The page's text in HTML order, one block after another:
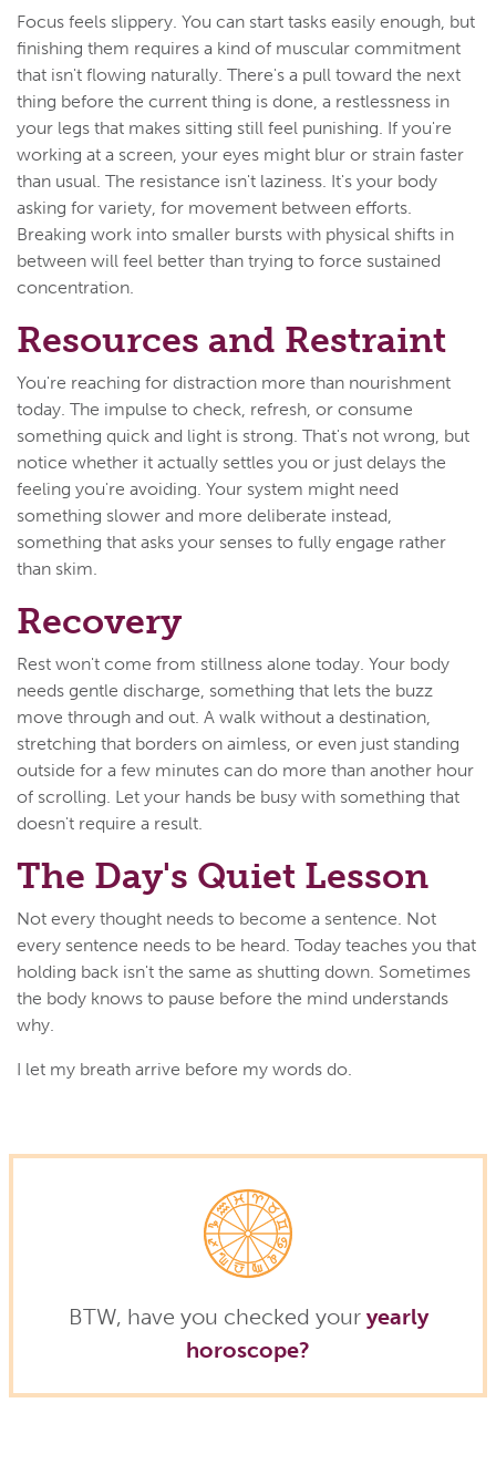
Focus feels slippery. You can start tasks easily enough, but
finishing them requires a kind of muscular commitment
that isn't flowing naturally. There's a pull toward the next
thing before the current thing is done, a restlessness in
your legs that makes sitting still feel punishing. If you're
working at a screen, your eyes might blur or strain faster
than usual. The resistance isn't laziness. It's your body
asking for variety, for movement between efforts.
Breaking work into smaller bursts with physical shifts in
between will feel better than trying to force sustained
concentration.
Resources and Restraint
You're reaching for distraction more than nourishment
today. The impulse to check, refresh, or consume
something quick and light is strong. That's not wrong, but
notice whether it actually settles you or just delays the
feeling you're avoiding. Your system might need
something slower and more deliberate instead,
something that asks your senses to fully engage rather
than skim.
Recovery
Rest won't come from stillness alone today. Your body
needs gentle discharge, something that lets the buzz
move through and out. A walk without a destination,
stretching that borders on aimless, or even just standing
outside for a few minutes can do more than another hour
of scrolling. Let your hands be busy with something that
doesn't require a result.
The Day's Quiet Lesson
Not every thought needs to become a sentence. Not
every sentence needs to be heard. Today teaches you that
holding back isn't the same as shutting down. Sometimes
the body knows to pause before the mind understands
why.
I let my breath arrive before my words do.
BTW, have you checked your yearly
horoscope?